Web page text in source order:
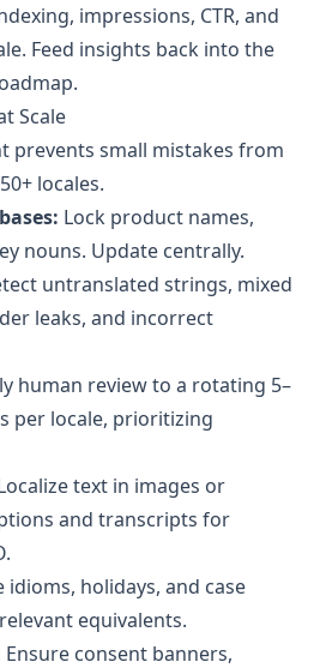
impressions, CTR, and
Feed insights back into the
Scale
prevents small mistakes from
locales.
Lock product names,
nouns. Update centrally.
untranslated strings, mixed
leaks, and incorrect
human review to a rotating 5–
per locale, prioritizing
text in images or
and transcripts for
idioms, holidays, and case
equivalents.
Ensure consent banners,